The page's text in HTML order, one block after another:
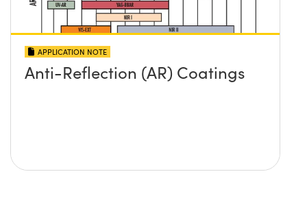
APPLICATION NOTE
Anti-Reflection (AR) Coatings